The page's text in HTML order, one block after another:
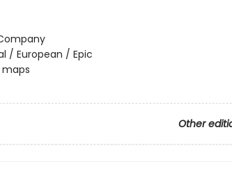
/ European / Epic
maps
Other